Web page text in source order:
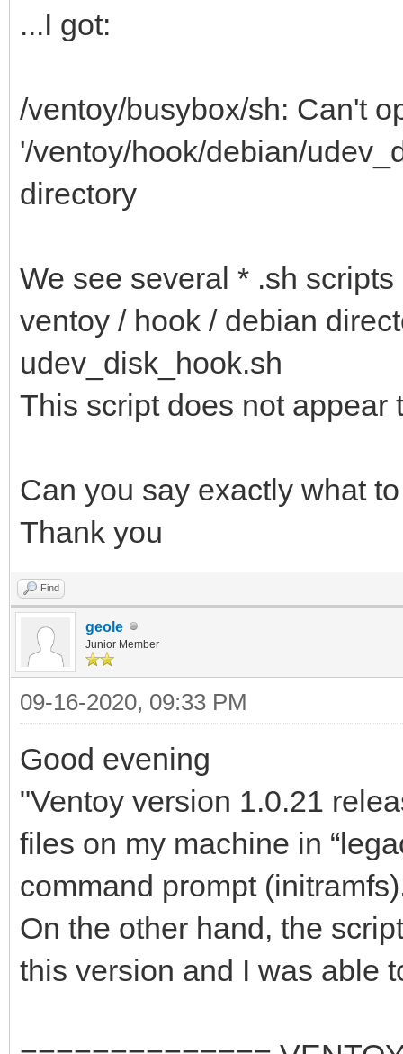
...I got:
/ventoy/busybox/sh: Can't
'/ventoy/hook/debian/
directory
We see several * .sh
ventoy / hook / debian
udev_disk_hook.sh
This script does not appear
Can you say exactly what
Thank you
Find
geole
Junior Member
09-16-2020, 09:33 PM
Good evening
"Ventoy version 1.0.21
files on my machine in
command prompt
On the other hand, the
this version and I was able